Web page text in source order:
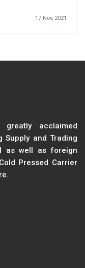
17 Nov, 2021
acclaimed
Supply and Trading
as well as foreign
Pressed Carrier